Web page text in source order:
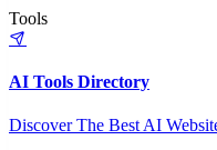
Tools
AI Tools Directory
Discover The Best AI